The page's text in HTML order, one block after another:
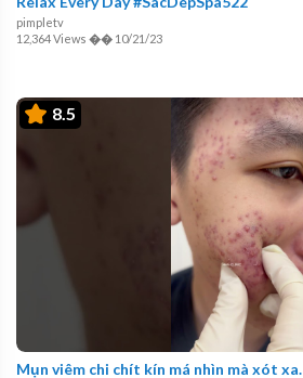
pimpletv
12,364 Views �� 10/21/23
8.5
Mụn viêm chi chít kín má nhìn mà xót xa.